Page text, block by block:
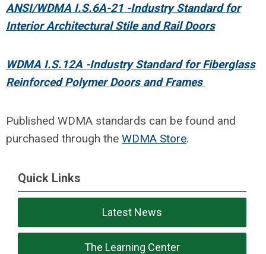
ANSI/WDMA I.S.6A-21 -Industry Standard for
Interior Architectural Stile and Rail Doors
WDMA I.S.12A -Industry Standard for Fiberglass
Reinforced Polymer Doors and Frames
Published WDMA standards can be found and
purchased through the WDMA Store.
Quick Links
Latest News
The Learning Center